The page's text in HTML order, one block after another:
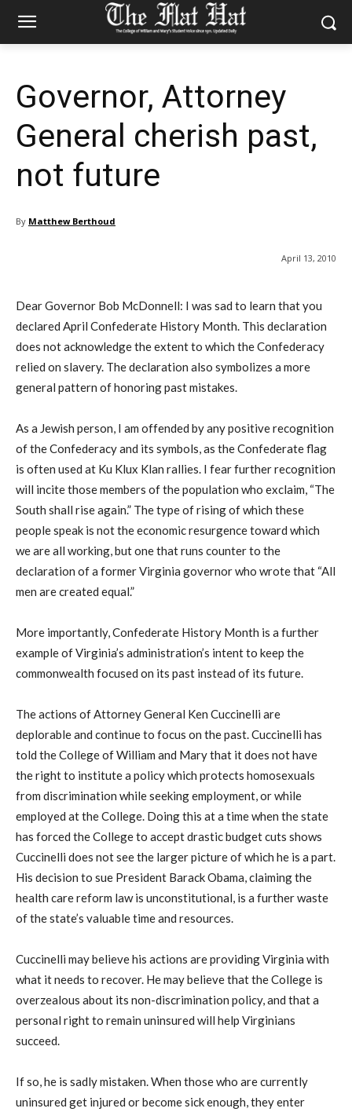
Governor, Attorney
General cherish past,
not future
By Matthew Berthoud
April 13, 2010
Dear Governor Bob McDonnell: I was sad to learn that you
declared April Confederate History Month. This declaration
does not acknowledge the extent to which the Confederacy
relied on slavery. The declaration also symbolizes a more
general pattern of honoring past mistakes.
As a Jewish person, I am offended by any positive recognition
of the Confederacy and its symbols, as the Confederate flag
is often used at Ku Klux Klan rallies. I fear further recognition
will incite those members of the population who exclaim, “The
South shall rise again.” The type of rising of which these
people speak is not the economic resurgence toward which
we are all working, but one that runs counter to the
declaration of a former Virginia governor who wrote that “All
men are created equal.”
More importantly, Confederate History Month is a further
example of Virginia’s administration’s intent to keep the
commonwealth focused on its past instead of its future.
The actions of Attorney General Ken Cuccinelli are
deplorable and continue to focus on the past. Cuccinelli has
told the College of William and Mary that it does not have
the right to institute a policy which protects homosexuals
from discrimination while seeking employment, or while
employed at the College. Doing this at a time when the state
has forced the College to accept drastic budget cuts shows
Cuccinelli does not see the larger picture of which he is a part.
His decision to sue President Barack Obama, claiming the
health care reform law is unconstitutional, is a further waste
of the state’s valuable time and resources.
Cuccinelli may believe his actions are providing Virginia with
what it needs to recover. He may believe that the College is
overzealous about its non-discrimination policy, and that a
personal right to remain uninsured will help Virginians
succeed.
If so, he is sadly mistaken. When those who are currently
uninsured get injured or become sick enough, they enter